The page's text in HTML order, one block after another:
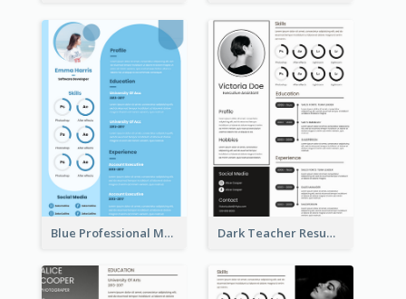
Blue Professional Marketing Resume Dark Teacher Resume